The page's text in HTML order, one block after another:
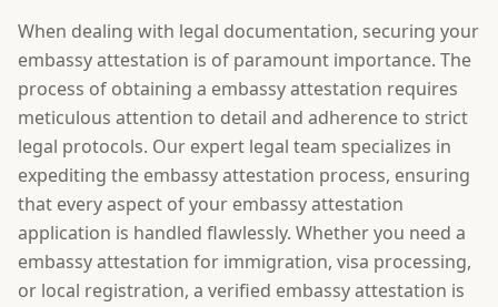
When dealing with legal documentation, securing your
embassy attestation is of paramount importance. The
process of obtaining a embassy attestation requires
meticulous attention to detail and adherence to strict
legal protocols. Our expert legal team specializes in
expediting the embassy attestation process, ensuring
that every aspect of your embassy attestation
application is handled flawlessly. Whether you need a
embassy attestation for immigration, visa processing,
or local registration, a verified embassy attestation is